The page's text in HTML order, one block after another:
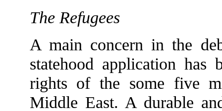
The Refugees
A main concern in the
statehood application
rights of the some five
Middle East. A durable